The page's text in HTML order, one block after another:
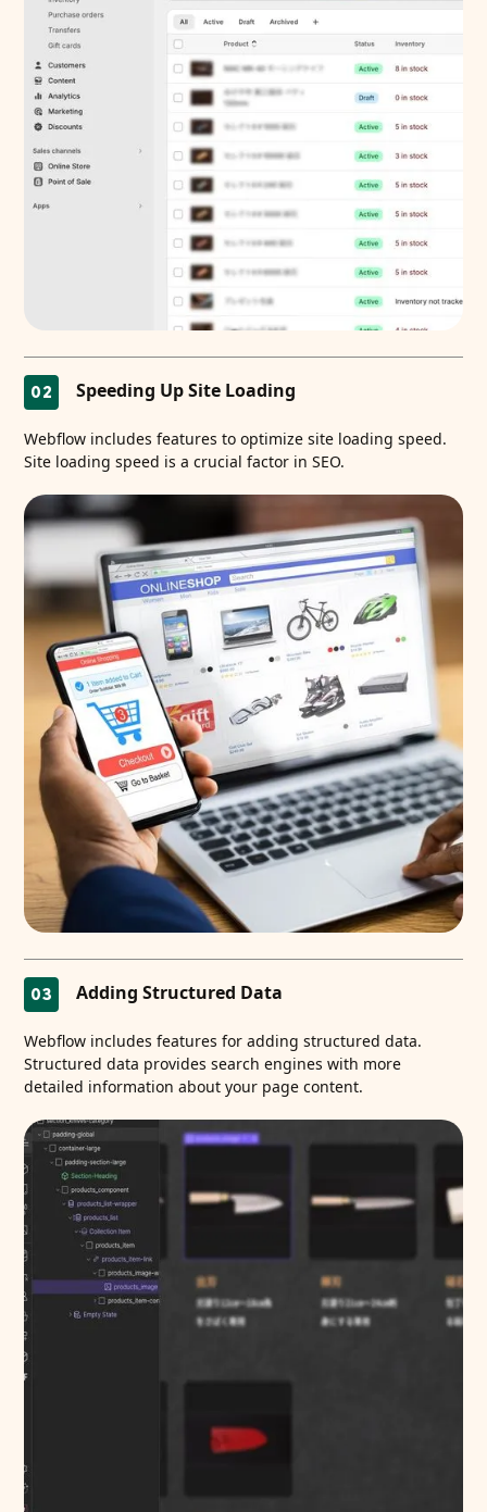
02 Speeding Up Site Loading
Webflow includes features to optimize site loading speed.
Site loading speed is a crucial factor in SEO.
03 Adding Structured Data
Webflow includes features for adding structured data.
Structured data provides search engines with more
detailed information about your page content.